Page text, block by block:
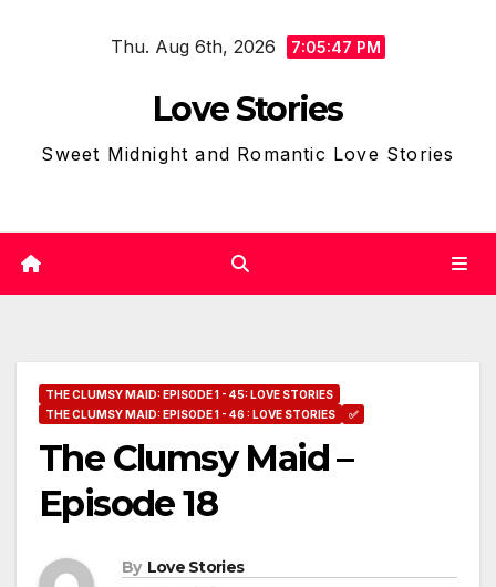
Thu. Aug 6th, 2026 7:05:48 PM
Love Stories
Sweet Midnight and Romantic Love Stories
THE CLUMSY MAID: EPISODE 1 - 45: LOVE STORIES
THE CLUMSY MAID: EPISODE 1 - 46 : LOVE STORIES
✅
The Clumsy Maid –
Episode 18
By Love Stories